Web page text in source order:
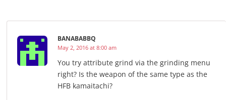
BANABABBQ
May 2, 2016 at 8:00 am
You try attribute grind via the grinding menu
right? Is the weapon of the same type as the
HFB kamaitachi?